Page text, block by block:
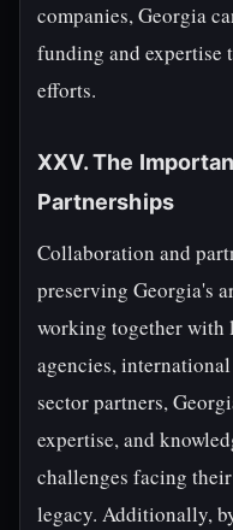
companies, Georgia
funding and expertise
efforts.
XXV. The
Partnerships
Collaboration and
preserving Georgia's
working together with
agencies,
sector partners,
expertise, and
challenges facing
legacy. Additionally,